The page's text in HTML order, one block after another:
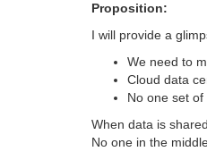
Proposition:
I will provide a
We need to
Cloud data
No one set
When data is
No one in the